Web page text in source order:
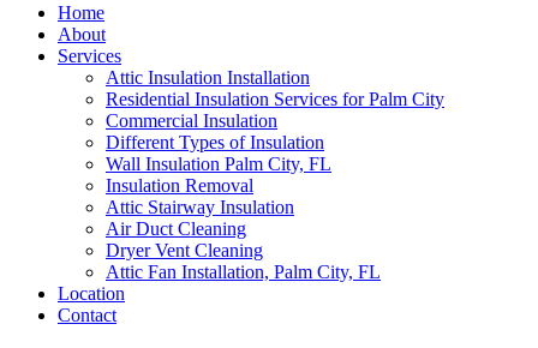
Home
About
Services
Attic Insulation Installation
Residential Insulation Services for Palm City
Commercial Insulation
Different Types of Insulation
Wall Insulation Palm City, FL
Insulation Removal
Attic Stairway Insulation
Air Duct Cleaning
Dryer Vent Cleaning
Attic Fan Installation, Palm City, FL
Location
Contact